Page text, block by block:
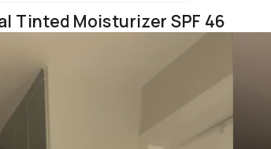
Tinted Moisturizer SPF 46